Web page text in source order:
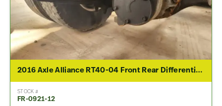
2016 Axle Alliance RT40-04 Front Rear Differential Assembly For Sale – 2.53 Ratio
STOCK #
FR-0921-12